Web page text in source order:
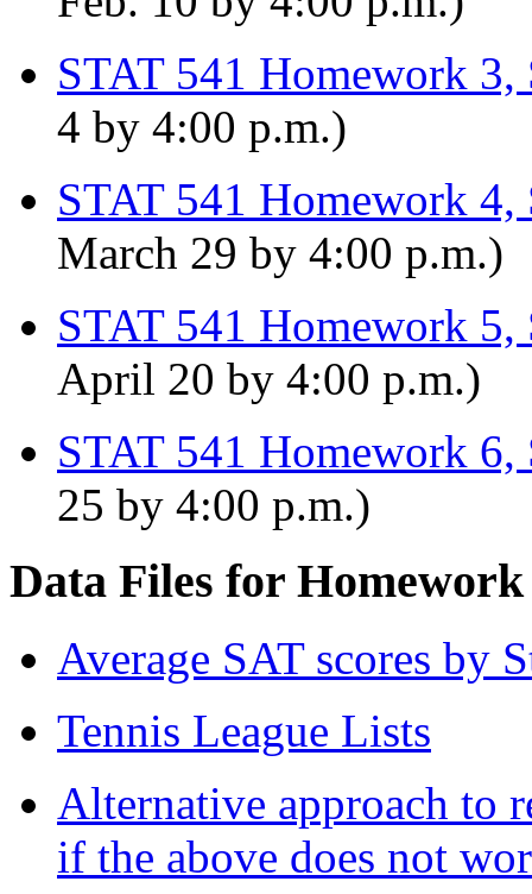
STAT 541 Homework 3,
4 by 4:00 p.m.)
STAT 541 Homework 4,
March 29 by 4:00 p.m.)
STAT 541 Homework 5,
April 20 by 4:00 p.m.)
STAT 541 Homework 6,
25 by 4:00 p.m.)
Data Files for Homework
Average SAT scores by
Tennis League Lists
Alternative approach to
if the above does not